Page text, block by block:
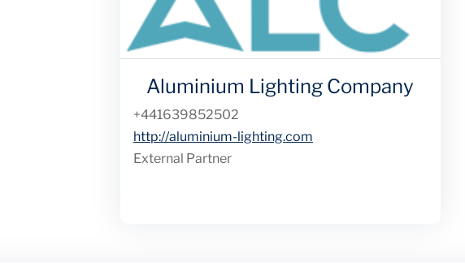
Aluminium Lighting Company
Phone
+441639852502
Website
http://aluminium-lighting.com
External Partner